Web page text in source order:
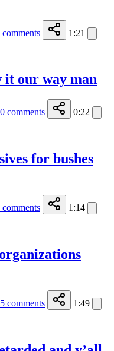
comments 1:21
it our way man
comments 0:22
for bushes
comments 1:14
comments 1:49